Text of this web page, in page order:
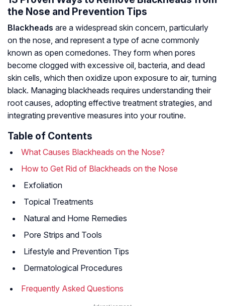
the Nose and Prevention Tips
Blackheads are a widespread skin concern, particularly
on the nose, and represent a type of acne commonly
known as open comedones. They form when pores
become clogged with excessive oil, bacteria, and dead
skin cells, which then oxidize upon exposure to air, turning
black. Managing blackheads requires understanding their
root causes, adopting effective treatment strategies, and
integrating preventive measures into your routine.
Table of Contents
What Causes Blackheads on the Nose?
How to Get Rid of Blackheads on the Nose
Exfoliation
Topical Treatments
Natural and Home Remedies
Pore Strips and Tools
Lifestyle and Prevention Tips
Dermatological Procedures
Frequently Asked Questions